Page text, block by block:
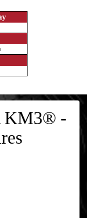
KM3® -